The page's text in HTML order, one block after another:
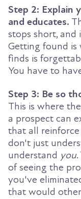
Step 2: Explain
and educates.
stops short,
Getting found is
finds is
You have to
Step 3: Be so
This is where
a prospect can
that all
don't just
understand you
of seeing the
you've
that would